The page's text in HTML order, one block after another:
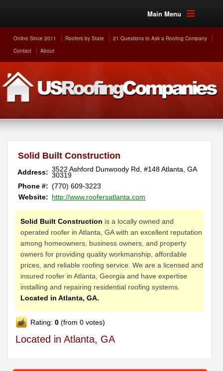
Main Menu
Online Since 2011 Roofers by State
21 Questions to Ask a Roofing Company
Contact
About
Solid Built Construction
Address: 3522 Ashford Dunwoody Rd, #148 Atlanta ,GA
30319
Phone #: (770) 609-3223
Website: http://www.roofersatlanta.com
Solid Built Construction is a locally owned and
operated roofer in Atlanta, GA with an excellent reputation
among homeowners, business owners, and property
owners for providing quality workmanship, affordable
prices, and reliable roofing service. We are a licensed and
insured roofer in Atlanta, Georgia and have expertise
installing and repairing residential roofing systems.
Located in Atlanta, GA.
Rating:0 (from 0 votes)
Located in Atlanta, GA